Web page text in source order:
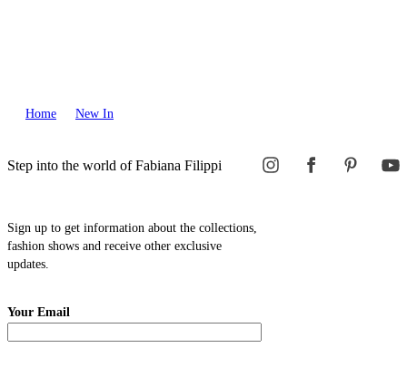
Home New In
Step into the world of Fabiana Filippi
Sign up to get information about the collections,
fashion shows and receive other exclusive
updates.
Your Email